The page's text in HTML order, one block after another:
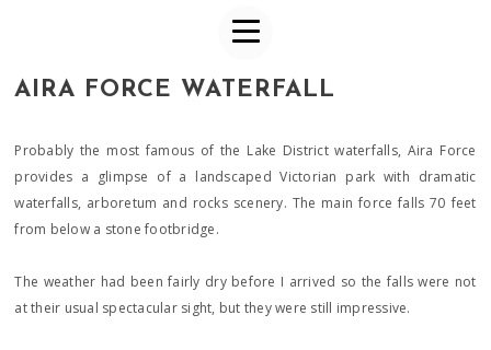
AIRA FORCE WATERFALL
Probably the most famous of the Lake District waterfalls, Aira Force
provides a glimpse of a landscaped Victorian park with dramatic
waterfalls, arboretum and rocks scenery. The main force falls 70 feet
from below a stone footbridge.
The weather had been fairly dry before I arrived so the falls were not
at their usual spectacular sight, but they were still impressive.